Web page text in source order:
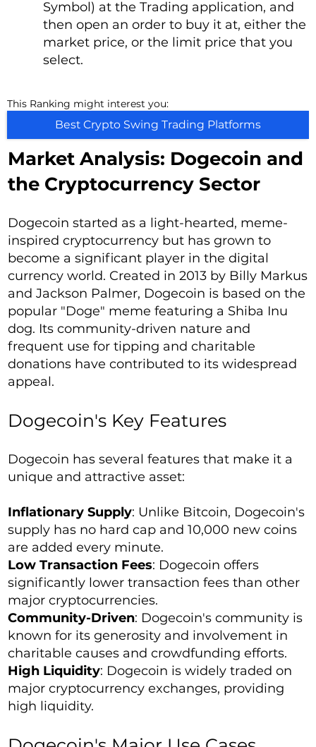
Symbol) at the Trading application, and
then open an order to buy it at, either the
market price, or the limit price that you
select.
This Ranking might interest you:
Best Crypto Swing Trading Platforms
Market Analysis: Dogecoin and
the Cryptocurrency Sector
Dogecoin started as a light-hearted, meme-
inspired cryptocurrency but has grown to
become a significant player in the digital
currency world. Created in 2013 by Billy Markus
and Jackson Palmer, Dogecoin is based on the
popular "Doge" meme featuring a Shiba Inu
dog. Its community-driven nature and
frequent use for tipping and charitable
donations have contributed to its widespread
appeal.
Dogecoin's Key Features
Dogecoin has several features that make it a
unique and attractive asset:
Inflationary Supply: Unlike Bitcoin, Dogecoin's
supply has no hard cap and 10,000 new coins
are added every minute.
Low Transaction Fees: Dogecoin offers
significantly lower transaction fees than other
major cryptocurrencies.
Community-Driven: Dogecoin's community is
known for its generosity and involvement in
charitable causes and crowdfunding efforts.
High Liquidity: Dogecoin is widely traded on
major cryptocurrency exchanges, providing
high liquidity.